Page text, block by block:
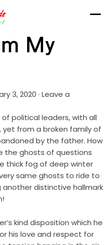
My
3, 2020 · Leave a
political leaders, with all
from a broken family of
by the father. How
the ghosts of questions
thick fog of deep winter
same ghosts to ride to
distinctive hallmark
kind disposition which he
his love and respect for